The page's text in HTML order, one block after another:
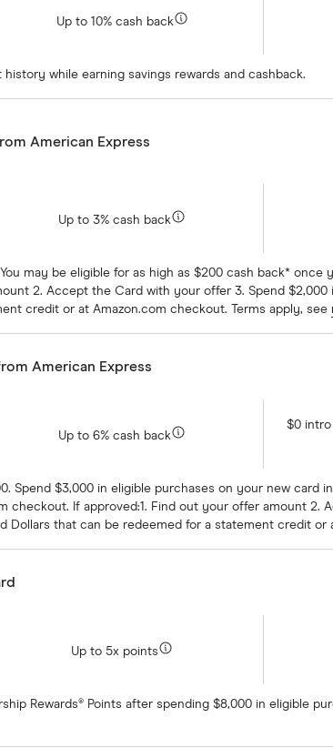
Up to 10% cash back
while earning savings rewards and cashback.
American Express
Up to 3% cash back
may be eligible for as high as $200 cash back*
2. Accept the Card with your offer 3. Spend
credit or at Amazon.com checkout. Terms apply, see
American Express
Up to 6% cash back
$0
Spend $3,000 in eligible purchases on your new
checkout. If approved:1. Find out your offer amount
Dollars that can be redeemed for a statement credit or
Up to 5x points
Rewards® Points after spending $8,000 in eligible